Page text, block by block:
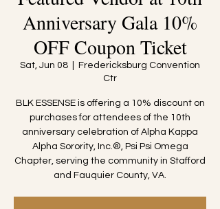
Anniversary Gala 10%
OFF Coupon Ticket
Sat, Jun 08
Fredericksburg Convention
Ctr
BLK ESSENSE is offering a 10% discount on
purchases for attendees of the 10th
anniversary celebration of Alpha Kappa
Alpha Sorority, Inc.®, Psi Psi Omega
Chapter, serving the community in Stafford
and Fauquier County, VA.